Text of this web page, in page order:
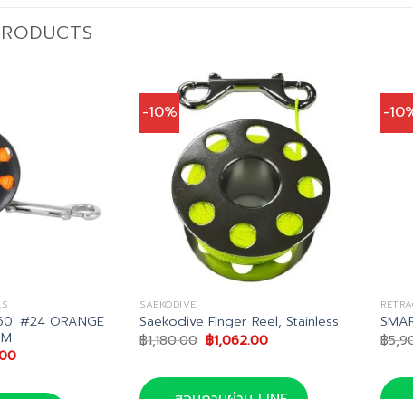
#24 ORANGE
Current
฿846.00.
-10%
SAEKODIVE
Saekodive Finger Reel, Stainless
฿1,180.00 Original
price
฿1,180.00.
฿1,062.00Current
฿1,062.00.
-
฿